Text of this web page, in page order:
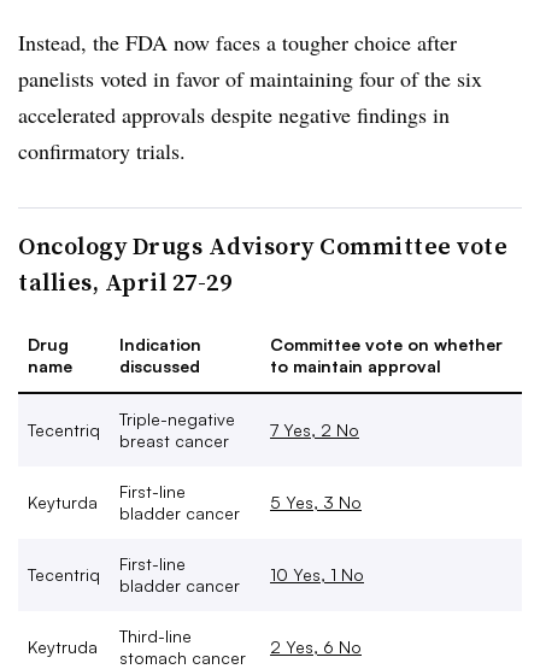
Instead, the FDA now faces a tougher choice after
panelists voted in favor of maintaining four of the six
accelerated approvals despite negative findings in
confirmatory trials.
Oncology Drugs Advisory Committee vote
tallies, April 27-29
Drug
name
Indication
discussed
Committee vote on whether
to maintain approval
Tecentriq
Triple-negative
breast cancer
7 Yes, 2 No
Keyturda
First-line
bladder cancer
5 Yes, 3 No
Tecentriq
First-line
bladder cancer
10 Yes, 1 No
Keytruda
Third-line
stomach cancer
2 Yes, 6 No